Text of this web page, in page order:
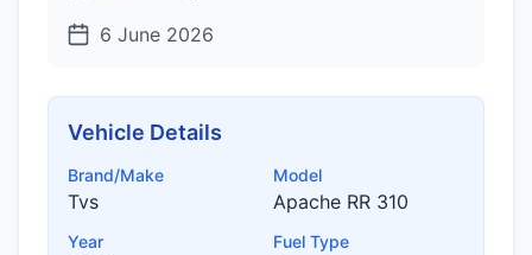
6 June 2026
Vehicle Details
Brand/Make
Tvs
Model
Apache RR 310
Year Fuel Type